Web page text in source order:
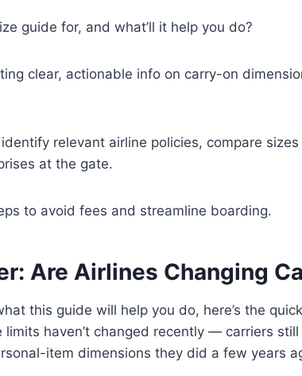
guide for, and what’ll it help you do?
clear, actionable info on carry-on
relevant airline policies, compare
at the gate.
to avoid fees and streamline boarding.
Are Airlines Changing
this guide will help you do, here’s the
limits haven’t changed recently — carriers
item dimensions they did a few years